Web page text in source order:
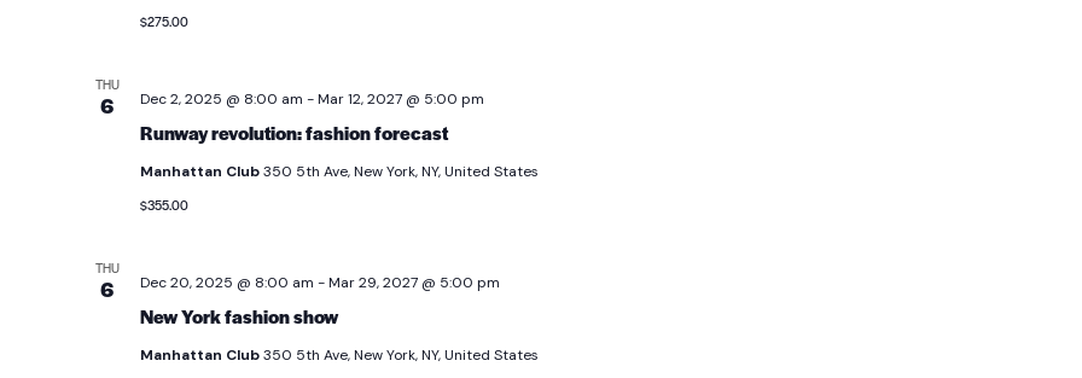
$275.00
THU
6
Runway revolution: fashion forecast
Dec 2, 2025 @ 8:00 am -Mar 12, 2027 @ 5:00 pm
Manhattan Club350 5th Ave, New York, NY, United States
$355.00
THU
6
New York fashion show
Dec 20, 2025 @ 8:00 am -Mar 29, 2027 @ 5:00 pm
Manhattan Club350 5th Ave, New York, NY, United States